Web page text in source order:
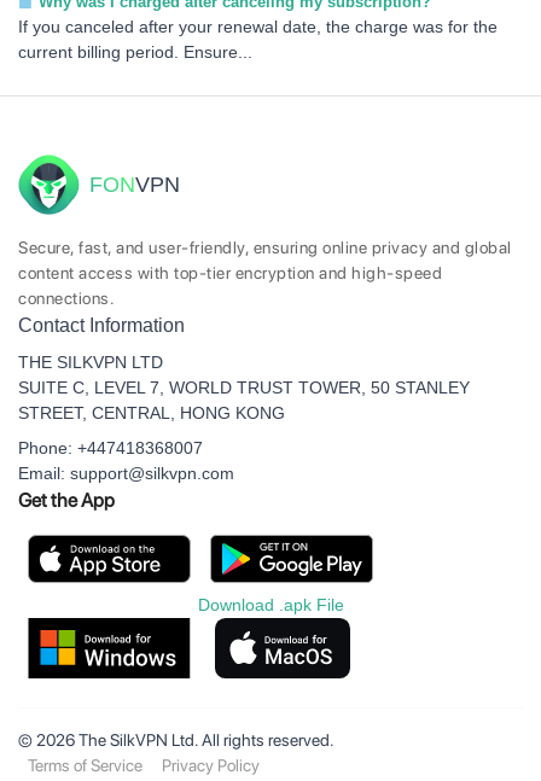
If you canceled after your renewal date, the charge was for the
current billing period. Ensure...
FONVPN
Secure, fast, and user-friendly, ensuring online privacy and global
content access with top-tier encryption and high-speed
connections.
Contact Information
THE SILKVPN LTD
SUITE C, LEVEL 7, WORLD TRUST TOWER, 50 STANLEY
STREET, CENTRAL, HONG KONG
Phone: +447418368007
Email: support@silkvpn.com
Get the App
Download .apk File
© 2026 The SilkVPN Ltd. All rights reserved.
Terms of Service
Privacy Policy